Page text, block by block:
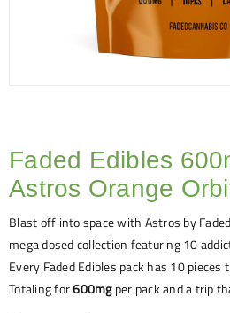
Faded Edibles
Astros Orange
Blast off into space with Astros by
mega dosed collection featuring 10
Every Faded Edibles pack has 10
Totaling for600mgper pack and a trip